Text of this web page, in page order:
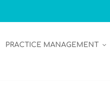
PRACTICE MANAGEMENT